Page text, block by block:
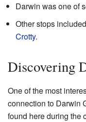
Darwin was one of
Other stops included
Crotty.
Discovering
One of the most
connection to Darwin
found here during the